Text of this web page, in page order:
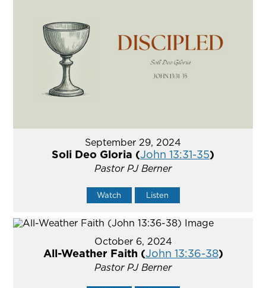
September 29, 2024
Soli Deo Gloria (John 13:31-35)
Pastor PJ Berner
Watch Listen
October 6, 2024
All-Weather Faith (John 13:36-38)
Pastor PJ Berner